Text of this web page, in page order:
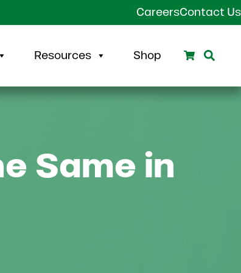
CareersContact Us
Resources Shop Search
Same in